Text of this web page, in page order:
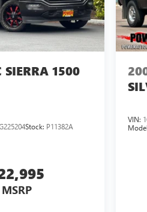
SIERRA 1500
Stock: P11382A
MSRP
VIN: